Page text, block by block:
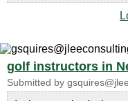
golf instructors in
Submitted by